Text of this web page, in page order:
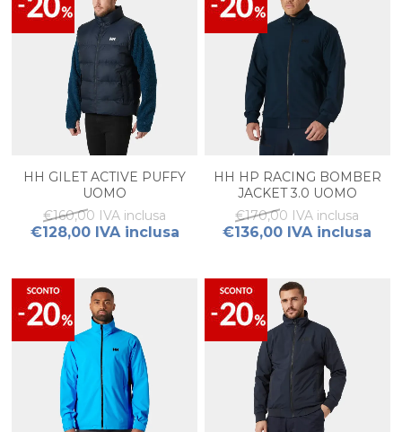
HH GILET ACTIVE PUFFY
UOMO
€160,00 IVA inclusa
€128,00 IVA inclusa
HH HP RACING BOMBER
JACKET 3.0 UOMO
€170,00 IVA inclusa
€136,00 IVA inclusa